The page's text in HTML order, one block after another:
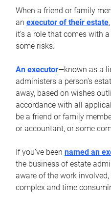
When a friend or family
an executor of their estate
it’s a role that comes with
some risks.
An executor—known as a
administers a person’s
away, based on wishes
accordance with all
be a friend or family
or accountant, or some
If you’ve been named an
the business of estate
aware of the work
complex and time